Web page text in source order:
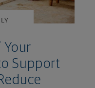
Your
Support